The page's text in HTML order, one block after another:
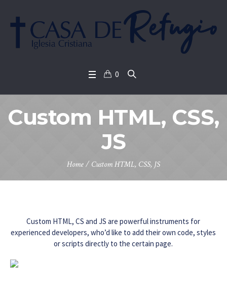
0
Custom HTML, CSS,
JS
Home/ Custom HTML, CSS, JS
Custom HTML, CS and JS are powerful instruments for
experienced developers, who’d like to add their own code, styles
or scripts directly to the certain page.